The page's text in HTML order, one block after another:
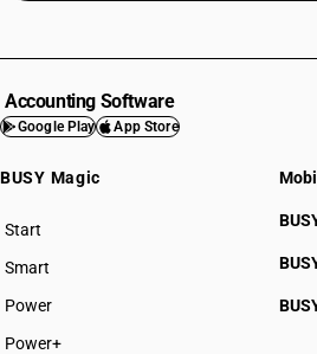
Accounting Software
Google Play App Store
BUSY Magic
Start
BUSY plan
Smart
Power
Power+